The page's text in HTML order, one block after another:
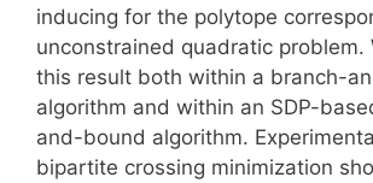
inducing for the polytope
unconstrained quadratic problem.
this result both within a branch-
algorithm and within an SDP-
and-bound algorithm.
bipartite crossing minimization